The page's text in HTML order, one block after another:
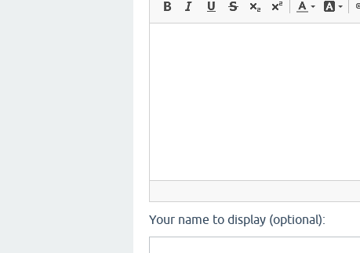
Your name to display (optional):